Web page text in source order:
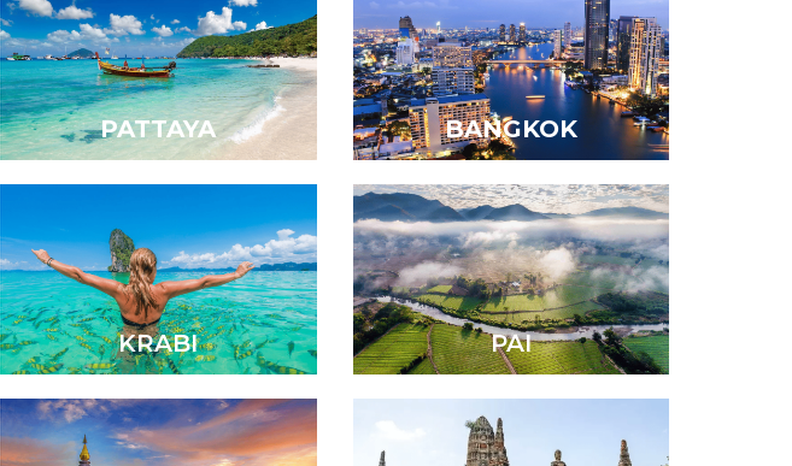
PATTAYA BANGKOK
KRABI PAI